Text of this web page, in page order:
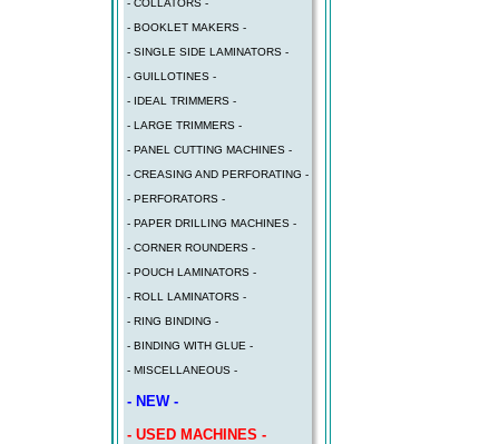
- COLLATORS -
- BOOKLET MAKERS -
- SINGLE SIDE LAMINATORS -
- GUILLOTINES -
- IDEAL TRIMMERS -
- LARGE TRIMMERS -
- PANEL CUTTING MACHINES -
- CREASING AND PERFORATING -
- PERFORATORS -
- PAPER DRILLING MACHINES -
- CORNER ROUNDERS -
- POUCH LAMINATORS -
- ROLL LAMINATORS -
- RING BINDING -
- BINDING WITH GLUE -
- MISCELLANEOUS -
- NEW -
- USED MACHINES -